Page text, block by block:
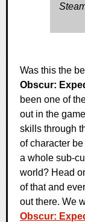
Was this the
Obscur:
been one of
out in the
skills through
of character
a whole sub-
world? Head
of that and
out there. We
Obscur: